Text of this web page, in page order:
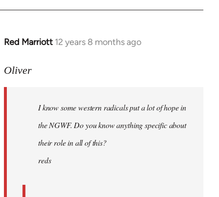
Red Marriott 12 years 8 months ago
In
to
libcom.org
Oliver
I know some western radicals put a lot of hope in
the NGWF. Do you know anything specific about
their role in all of this?
reds